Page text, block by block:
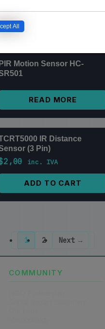
PIR Motion Sensor HC-
READ MORE
IR Distance
(3 Pin)
2,00 inc. IVA
ADD TO CART
1 2 Next →
COMMUNITY
All